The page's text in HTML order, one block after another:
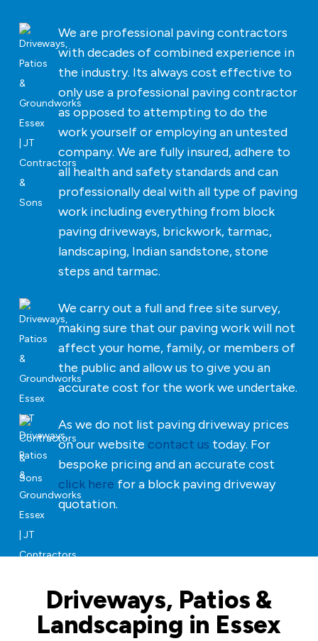
We are professional paving contractors
with decades of combined experience in
the industry. Its always cost effective to
only use a professional paving contractor
as opposed to attempting to do the
work yourself or employing an untested
company. We are fully insured, adhere to
all health and safety standards and can
professionally deal with all type of paving
work including everything from block
paving driveways, brickwork, tarmac,
landscaping, Indian sandstone, stone
steps and tarmac.
We carry out a full and free site survey,
making sure that our paving work will not
affect your home, family, or members of
the public and allow us to give you an
accurate cost for the work we undertake.
As we do not list paving driveway prices
on our website contact us today. For
bespoke pricing and an accurate cost
click here for a block paving driveway
quotation.
Driveways, Patios &
Landscaping in Essex